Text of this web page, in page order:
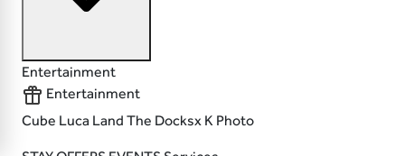
Entertainment
Entertainment
Cube Luca Land The Docksx K Photo